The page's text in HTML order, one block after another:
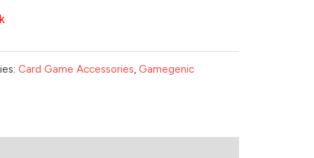
Card Game Accessories,Gamegenic